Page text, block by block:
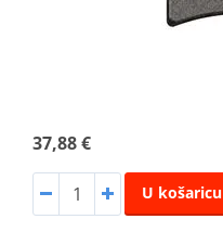
37,88 €
U košaricu